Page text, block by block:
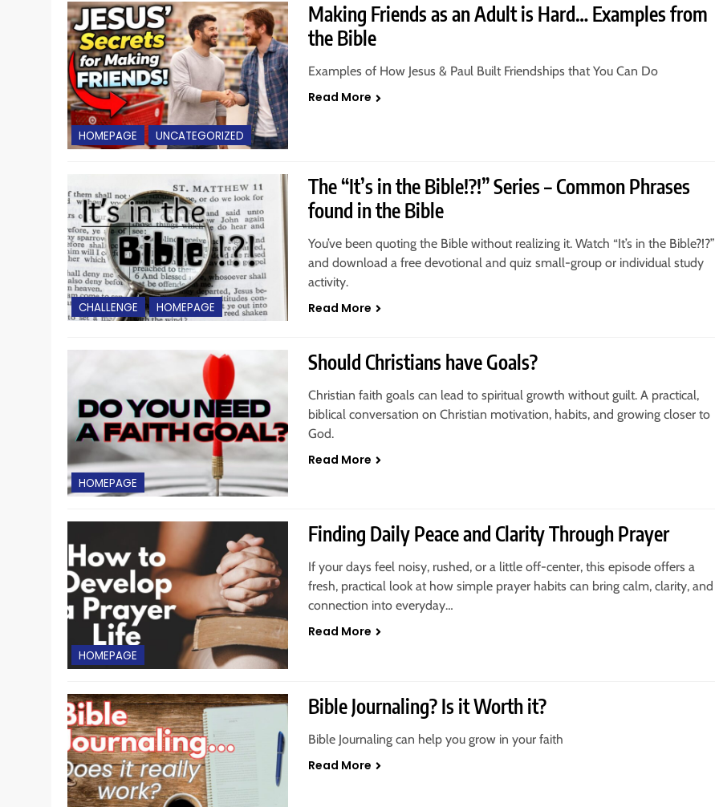
HOMEPAGE UNCATEGORIZED
Making Friends as an Adult is Hard… Examples from
the Bible
Examples of How Jesus & Paul Built Friendships that You Can Do
Read More
CHALLENGE HOMEPAGE
The “It’s in the Bible!?!” Series – Common Phrases
found in the Bible
You’ve been quoting the Bible without realizing it. Watch “It’s in the Bible?!?”
and download a free devotional and quiz small-group or individual study
activity.
Read More
HOMEPAGE
Should Christians have Goals?
Christian faith goals can lead to spiritual growth without guilt. A practical,
biblical conversation on Christian motivation, habits, and growing closer to
God.
Read More
HOMEPAGE
Finding Daily Peace and Clarity Through Prayer
If your days feel noisy, rushed, or a little off-center, this episode offers a
fresh, practical look at how simple prayer habits can bring calm, clarity, and
connection into everyday…
Read More
Bible Journaling? Is it Worth it?
Bible Journaling can help you grow in your faith
Read More